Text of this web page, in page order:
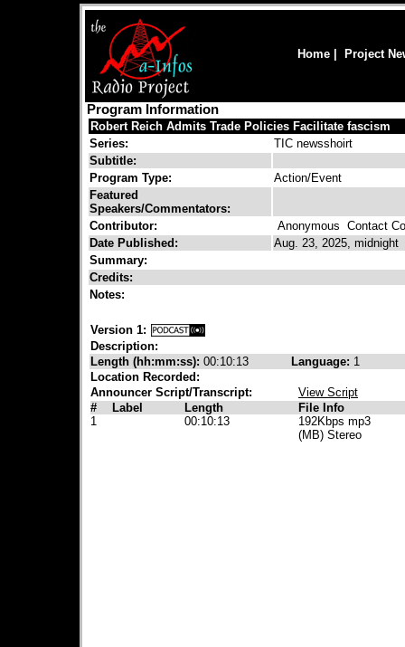
Home Project
Program Information
Robert Reich Admits Trade Policies Facilitate fascism
Series:
TIC newsshoirt
Subtitle:
Program Type:
Action/Event
Featured
Speakers/Commentators:
Contributor:
Anonymous Contact
Date Published:
Aug. 23, 2025, midnight
Summary:
Credits:
Notes:
Version 1:
Description:
Length (hh:mm:ss): 00:10:13 Language: 1
Location Recorded:
Announcer Script/Transcript:
View Script
#
Label Length
File Info
1
00:10:13
192Kbps mp3
(MB) Stereo